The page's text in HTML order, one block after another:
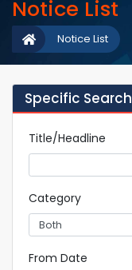
Notice List
Notice List
Specific Search
Title/Headline
Category
From Date